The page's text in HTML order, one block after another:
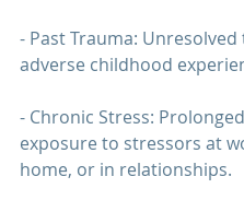
- Past Trauma:
adverse childhood
- Chronic Stress: Prolonged
exposure to stressors at
home, or in relationships.